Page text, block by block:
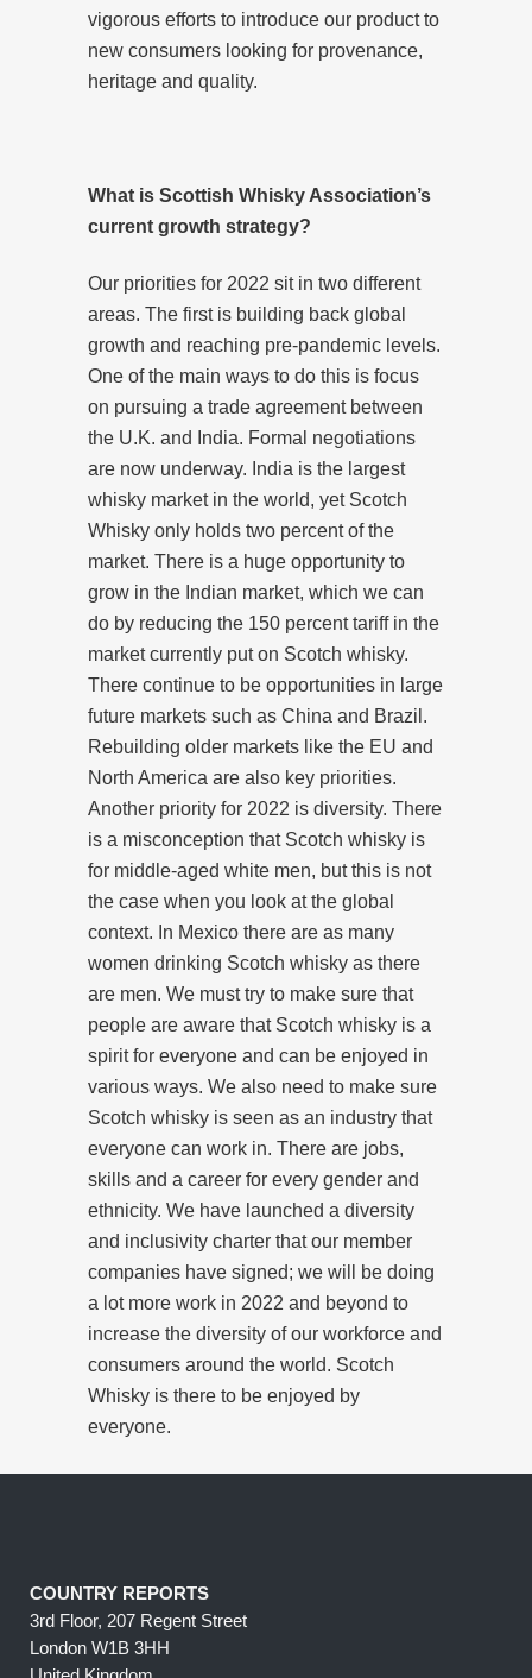
vigorous efforts to introduce our product to
new consumers looking for provenance,
heritage and quality.
What is Scottish Whisky Association’s
current growth strategy?
Our priorities for 2022 sit in two different
areas. The first is building back global
growth and reaching pre-pandemic levels.
One of the main ways to do this is focus
on pursuing a trade agreement between
the U.K. and India. Formal negotiations
are now underway. India is the largest
whisky market in the world, yet Scotch
Whisky only holds two percent of the
market. There is a huge opportunity to
grow in the Indian market, which we can
do by reducing the 150 percent tariff in the
market currently put on Scotch whisky.
There continue to be opportunities in large
future markets such as China and Brazil.
Rebuilding older markets like the EU and
North America are also key priorities.
Another priority for 2022 is diversity. There
is a misconception that Scotch whisky is
for middle-aged white men, but this is not
the case when you look at the global
context. In Mexico there are as many
women drinking Scotch whisky as there
are men. We must try to make sure that
people are aware that Scotch whisky is a
spirit for everyone and can be enjoyed in
various ways. We also need to make sure
Scotch whisky is seen as an industry that
everyone can work in. There are jobs,
skills and a career for every gender and
ethnicity. We have launched a diversity
and inclusivity charter that our member
companies have signed; we will be doing
a lot more work in 2022 and beyond to
increase the diversity of our workforce and
consumers around the world. Scotch
Whisky is there to be enjoyed by
everyone.
COUNTRY REPORTS
3rd Floor, 207 Regent Street
London W1B 3HH